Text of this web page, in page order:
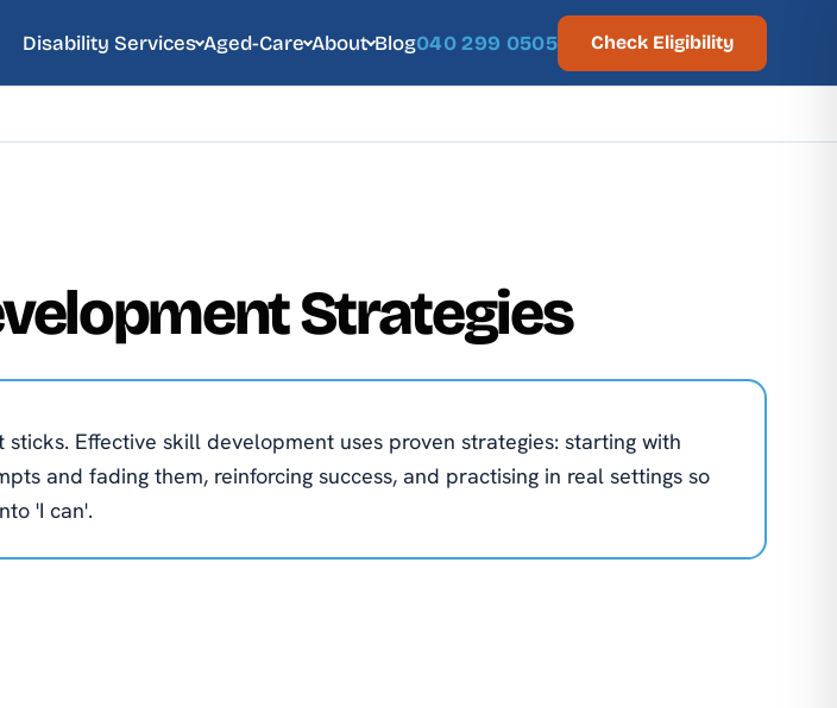
Disability Services Aged-Care About Blog040 299 0505 Check Eligibility
Strategies
Effective skill development uses proven strategies: starting with
and fading them, reinforcing success, and practising in real settings so
'I can'.